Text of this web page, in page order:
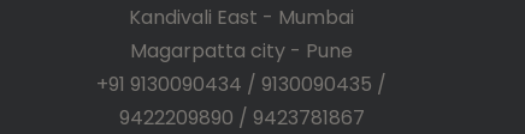
Kandivali East - Mumbai
Magarpatta city - Pune
+91 9130090434 / 9130090435 /
9422209890 / 9423781867